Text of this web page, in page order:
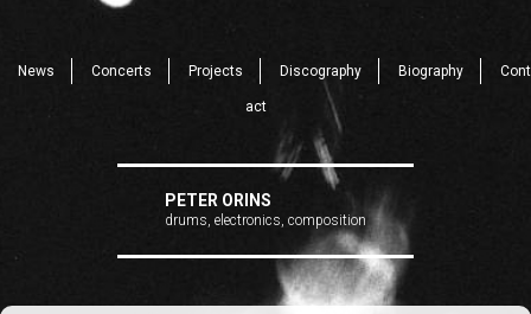
News Concerts Projects Discography Biography Cont
act
PETER ORINS
drums, electronics, composition